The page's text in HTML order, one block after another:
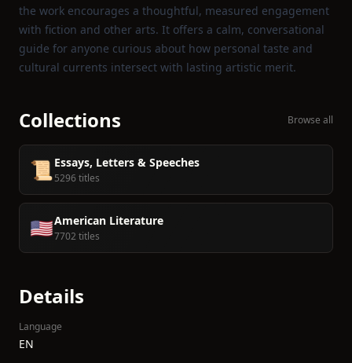
the work encourages a thoughtful, measured engagement
with fiction and other arts. It offers a calm, conversational
guide for anyone curious about how personal taste and
cultural currents intersect with lasting artistic merit.
Collections Browse all
📜 Essays, Letters & Speeches
5296 titles
🇺🇸American Literature
7702 titles
Details
Language
EN